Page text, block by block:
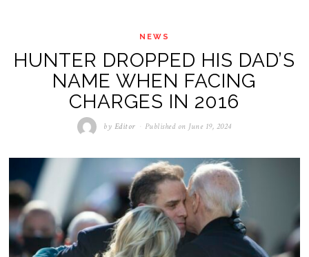
NEWS
HUNTER DROPPED HIS DAD’S
NAME WHEN FACING
CHARGES IN 2016
by Editor Published on June 19, 2024